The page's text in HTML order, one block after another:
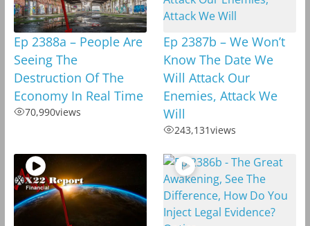
Ep 2388a – People Are
Seeing The
Destruction Of The
Economy In Real Time
70,990views
Ep 2387b – We Won’t
Know The Date We
Will Attack Our
Enemies, Attack We
Will
243,131views